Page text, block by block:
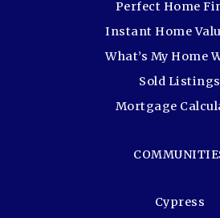
Cypress
Perfect Home
Instant Home
What’s My Home
Sold Listings
Mortgage